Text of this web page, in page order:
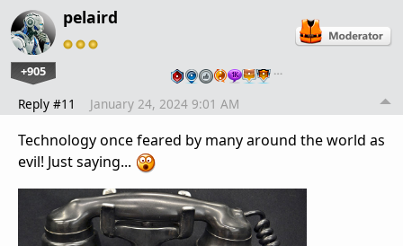
pelaird
+905 …
Reply #11 January 24, 2024 9:01 AM
Technology once feared by many around the world as
evil! Just saying...